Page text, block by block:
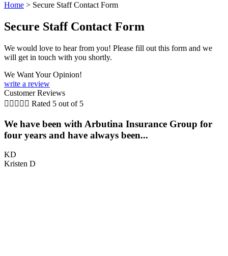
Home > Secure Staff Contact Form
Secure Staff Contact Form
We would love to hear from you! Please fill out this form and we
will get in touch with you shortly.
We Want Your Opinion!
write a review
Customer Reviews
     Rated 5 out of 5
We have been with Arbutina Insurance Group for
four years and have always been...
KD
Kristen D